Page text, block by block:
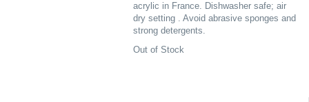
acrylic in France. Dishwasher safe; air
dry setting . Avoid abrasive sponges and
strong detergents.
Out of Stock